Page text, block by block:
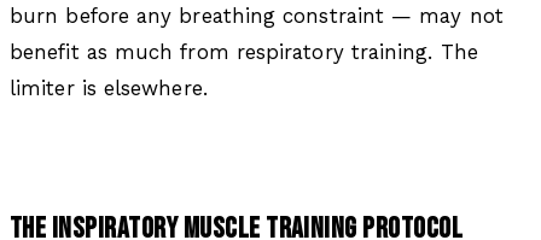
burn before any breathing constraint — may not
benefit as much from respiratory training. The
limiter is elsewhere.
THE INSPIRATORY MUSCLE TRAINING PROTOCOL